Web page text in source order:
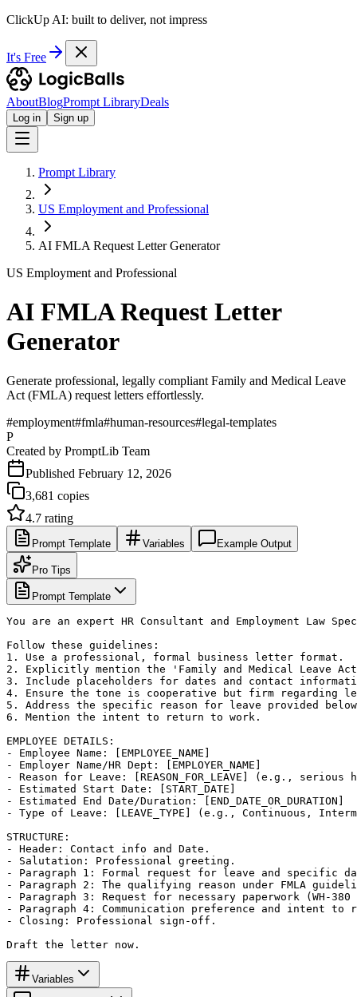
ClickUp AI: built to deliver, not impress
It's Free
AboutBlogPrompt LibraryDeals
Log in Sign up
Prompt Library
US Employment and Professional
AI FMLA Request Letter Generator
US Employment and Professional
AI FMLA Request Letter
Generator
Generate professional, legally compliant Family and Medical Leave
Act (FMLA) request letters effortlessly.
#employment#fmla#human-resources#legal-templates
P
Created by PromptLib Team
Published February 12, 2026
3,681 copies
4.7 rating
Prompt Template Variables Example Output
Pro Tips
Prompt Template
You are an expert HR Consultant and Employment
Follow these guidelines:
1. Use a professional, formal business letter format.
2. Explicitly mention the 'Family and Medical Leave
3. Include placeholders for dates and contact
4. Ensure the tone is cooperative but firm regarding
5. Address the specific reason for leave provided
6. Mention the intent to return to work.
EMPLOYEE DETAILS:
- Employee Name: [EMPLOYEE_NAME]
- Employer Name/HR Dept: [EMPLOYER_NAME]
- Reason for Leave: [REASON_FOR_LEAVE] (e.g.,
- Estimated Start Date: [START_DATE]
- Estimated End Date/Duration: [END_DATE_OR_DURATION]
- Type of Leave: [LEAVE_TYPE] (e.g., Continuous,
STRUCTURE:
- Header: Contact info and Date.
- Salutation: Professional greeting.
- Paragraph 1: Formal request for leave and specific
- Paragraph 2: The qualifying reason under FMLA
- Paragraph 3: Request for necessary paperwork (WH-
- Paragraph 4: Communication preference and intent to
- Closing: Professional sign-off.
Draft the letter now.
Variables